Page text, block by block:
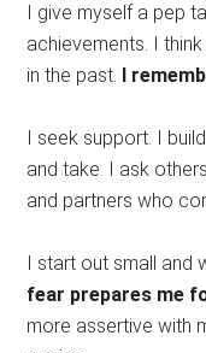
I give myself a pep
achievements. I
in the past.
I
I seek support. I
and take. I ask
and partners who
I start out small and
fear prepares me
more assertive with